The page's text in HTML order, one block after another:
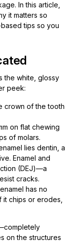
In this article,
it matters so
tips so you
the white, glossy
peek:
crown of the tooth
on flat chewing
of molars.
lies dentin, a
Enamel and
(DEJ)—a
cracks.
has no
it chips or erodes,
on the structures